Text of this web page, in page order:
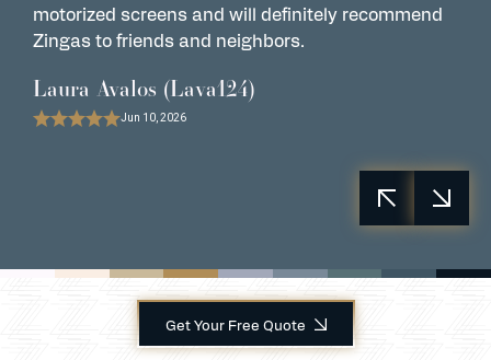
motorized screens and will definitely recommend
Zingas to friends and neighbors.
Laura Avalos (Lava124)
Jun 10, 2026
Get Your Free Quote